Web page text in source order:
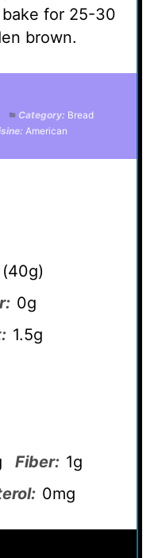
for 25-30
brown.
Category: Bread
American
0g
1.5g
Fiber: 1g
0mg